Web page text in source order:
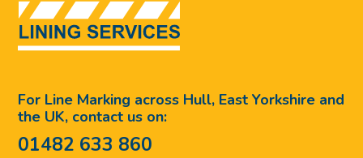
For Line Marking across Hull, East Yorkshire and
the UK, contact us on:
01482 633 860